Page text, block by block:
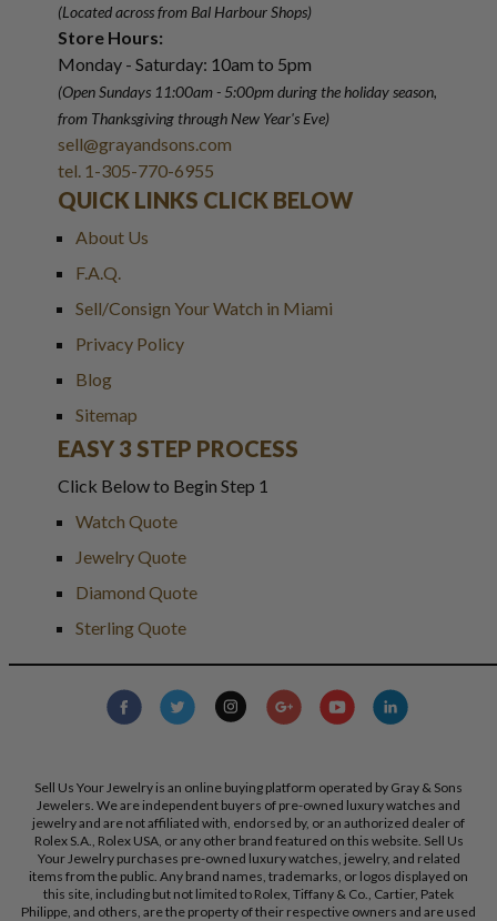
(Located across from Bal Harbour Shops)
Store Hours:
Monday - Saturday: 10am to 5pm
(Open Sundays 11:00am - 5:00pmduring the holiday season,
from Thanksgiving through New Year's Eve)
sell@grayandsons.com
tel. 1-305-770-6955
QUICK LINKS CLICK BELOW
About Us
F.A.Q.
Sell/Consign Your Watch in Miami
Privacy Policy
Blog
Sitemap
EASY 3 STEP PROCESS
Click Below to Begin Step 1
Watch Quote
Jewelry Quote
Diamond Quote
Sterling Quote
Sell Us Your Jewelry is an online buying platform operated by Gray & Sons
Jewelers. We are independent buyers of pre-owned luxury watches and
jewelry and are not affiliated with, endorsed by, or an authorized dealer of
Rolex S.A., Rolex USA, or any other brand featured on this website. Sell Us
Your Jewelry purchases pre-owned luxury watches, jewelry, and related
items from the public. Any brand names, trademarks, or logos displayed on
this site, including but not limited to Rolex, Tiffany & Co., Cartier, Patek
Philippe, and others, are the property of their respective owners and are used